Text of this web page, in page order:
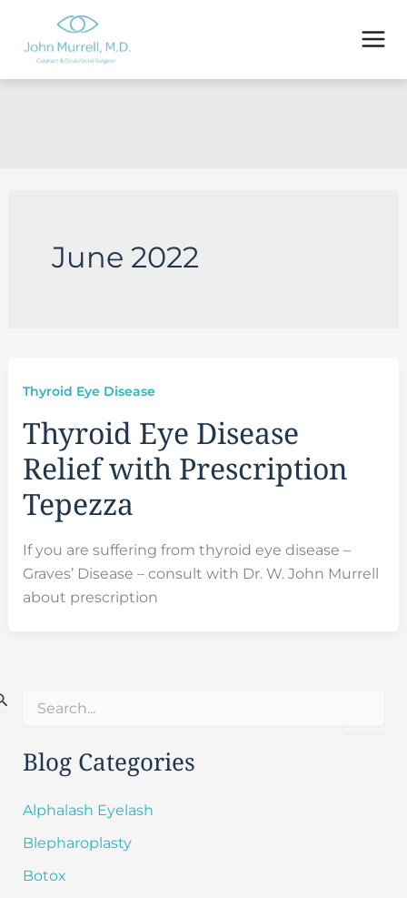
content
June 2022
Thyroid Eye Disease
Thyroid Eye Disease
Relief with Prescription
Tepezza
If you are suffering from thyroid eye disease –
Graves’ Disease – consult with Dr. W. John Murrell
about prescription
r
c
f
r
Blog Categories
Alphalash Eyelash
Blepharoplasty
Botox